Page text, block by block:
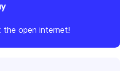
the open internet!